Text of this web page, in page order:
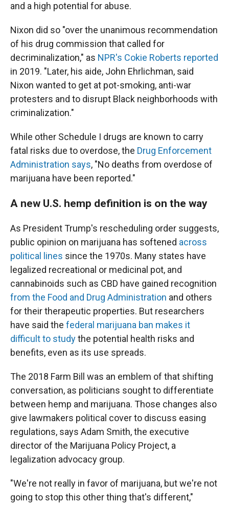
and a high potential for abuse.
Nixon did so "over the unanimous recommendation
of his drug commission that called for
decriminalization," as NPR's Cokie Roberts reported
in 2019. "Later, his aide, John Ehrlichman, said
Nixon wanted to get at pot-smoking, anti-war
protesters and to disrupt Black neighborhoods with
criminalization."
While other Schedule I drugs are known to carry
fatal risks due to overdose, the Drug Enforcement
Administration says, "No deaths from overdose of
marijuana have been reported."
A new U.S. hemp definition is on the way
As President Trump's rescheduling order suggests,
public opinion on marijuana has softened across
political lines since the 1970s. Many states have
legalized recreational or medicinal pot, and
cannabinoids such as CBD have gained recognition
from the Food and Drug Administration and others
for their therapeutic properties. But researchers
have said the federal marijuana ban makes it
difficult to studythe potential health risks and
benefits, even as its use spreads.
The 2018 Farm Bill was an emblem of that shifting
conversation, as politicians sought to differentiate
between hemp and marijuana. Those changes also
give lawmakers political cover to discuss easing
regulations, says Adam Smith, the executive
director of the Marijuana Policy Project, a
legalization advocacy group.
"We're not really in favor of marijuana, but we're not
going to stop this other thing that's different,"